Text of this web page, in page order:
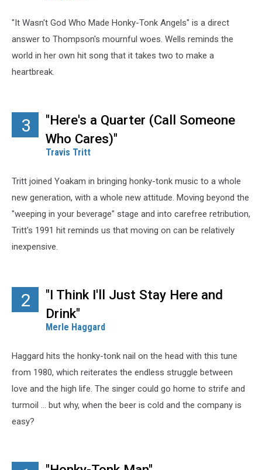
"It Wasn't God Who Made Honky-Tonk Angels" is a direct
answer to Thompson's mournful woes. Wells reminds the
world in her own hit song that it takes two to make a
heartbreak.
3
"Here's a Quarter (Call Someone
Who Cares)"
Travis Tritt
Tritt joined Yoakam in bringing honky-tonk music to a whole
new generation, with a whole new attitude. Moving beyond the
"weeping in your beverage" stage and into carefree retribution,
Tritt's 1991 hit reminds us that moving on can be relatively
inexpensive.
2
"I Think I'll Just Stay Here and
Drink"
Merle Haggard
Haggard hits the honky-tonk nail on the head with this tune
from 1980, which reiterates the endless struggle between
love and the high life. The singer could go home to strife and
turmoil ... but why, when the beer is cold and the company is
easy?